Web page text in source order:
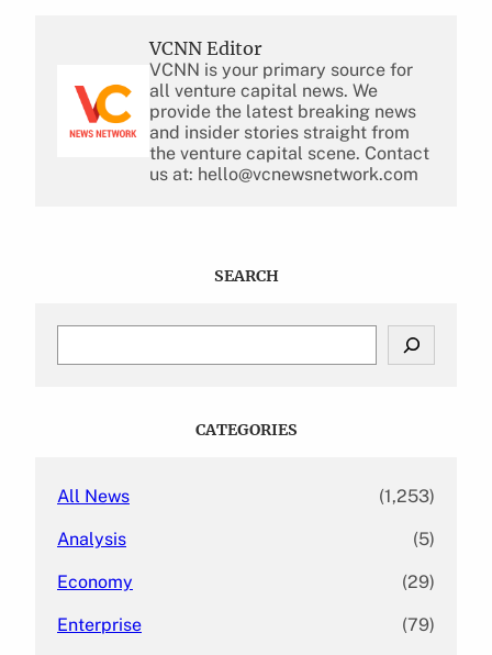
VCNN Editor
VCNN is your primary source for
all venture capital news. We
provide the latest breaking news
and insider stories straight from
the venture capital scene. Contact
us at: hello@vcnewsnetwork.com
SEARCH
CATEGORIES
All News (1,253)
Analysis (5)
Economy (29)
Enterprise (79)